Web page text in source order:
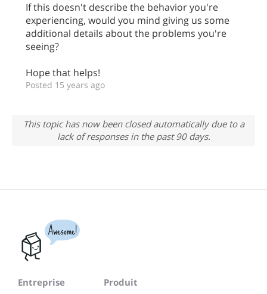
If this doesn't describe the behavior you're
experiencing, would you mind giving us some
additional details about the problems you're
seeing?
Hope that helps!
Posted 15 years ago
This topic has now been closed automatically due to a
lack of responses in the past 90 days.
Awesome!
Entreprise
Produit